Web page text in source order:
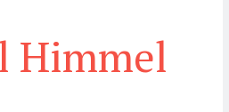
Himmel